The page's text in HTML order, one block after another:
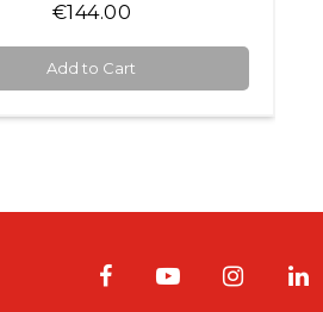
€70.00
Add to Cart